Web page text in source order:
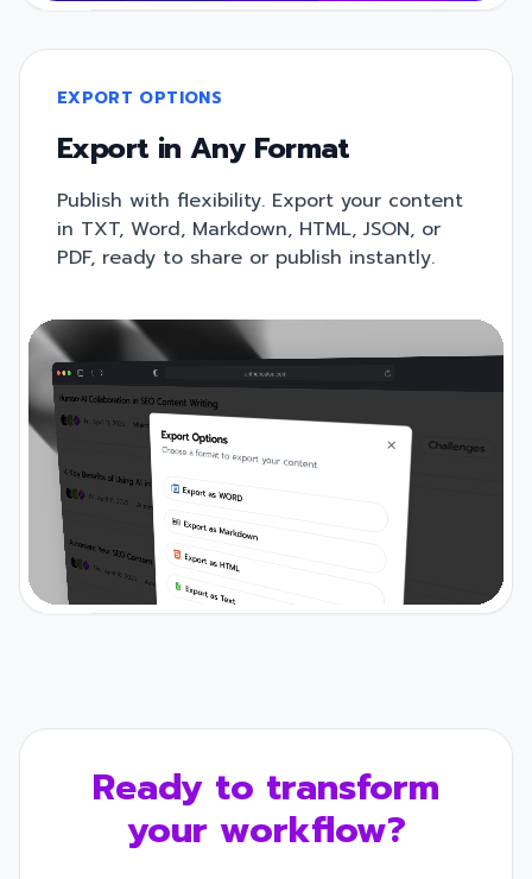
EXPORT OPTIONS
Export in Any Format
Publish with flexibility. Export your content
in TXT, Word, Markdown, HTML, JSON, or
PDF, ready to share or publish instantly.
Ready to transform
your workflow?